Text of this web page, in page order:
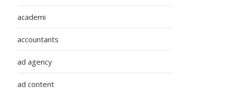
academi
accountants
ad agency
ad content